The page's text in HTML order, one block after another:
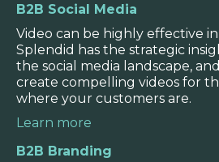
Live action
Ideal for case studies,
storytelling- when you
audience to see and hear
real, rather than read on
to an anonymous voiceover.
B2B Social Media
Video can be highly effective
Splendid has the strategic
the social media landscape,
create compelling videos for
where your customers are.
Learn more
B2B Branding